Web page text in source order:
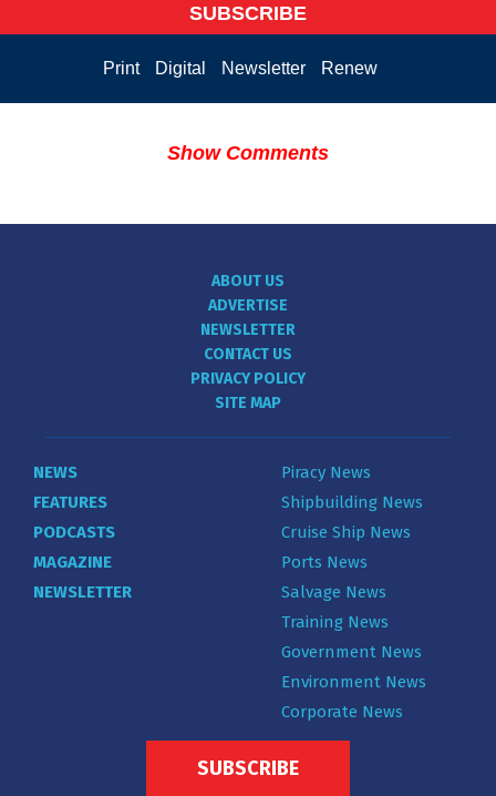
SUBSCRIBE
Print Digital Newsletter Renew
Show Comments
ABOUT US
ADVERTISE
NEWSLETTER
CONTACT US
PRIVACY POLICY
SITE MAP
NEWS
FEATURES
PODCASTS
MAGAZINE
NEWSLETTER
Piracy News
Shipbuilding News
Cruise Ship News
Ports News
Salvage News
Training News
Government News
Environment News
Corporate News
SUBSCRIBE